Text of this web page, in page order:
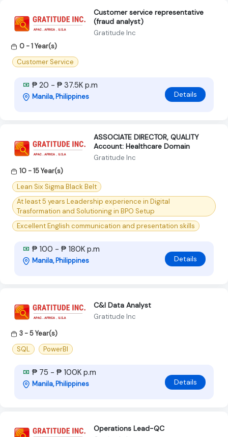
Customer service representative
(fraud analyst)
Gratitude Inc
0 - 1 Year(s)
Customer Service
₱ 20 - ₱ 37.5K p.m
Manila, Philippines Details
ASSOCIATE DIRECTOR, QUALITY
Account: Healthcare Domain
Gratitude Inc
10 - 15 Year(s)
Lean Six Sigma Black Belt
At least 5 years Leadership experience in Digital
Trasformation and Solutioning in BPO Setup
Excellent English communication and presentation skills
₱ 100 - ₱ 180K p.m
Manila, Philippines Details
C&I Data Analyst
Gratitude Inc
3 - 5 Year(s)
SQL
PowerBI
₱ 75 - ₱ 100K p.m
Manila, Philippines Details
Operations Lead-QC